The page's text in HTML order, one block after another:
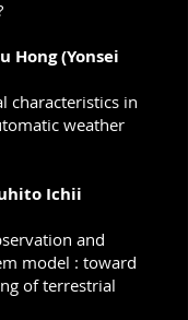
Hong (Yonsei
characteristics in
weather
Ichii
and
model : toward
of terrestrial